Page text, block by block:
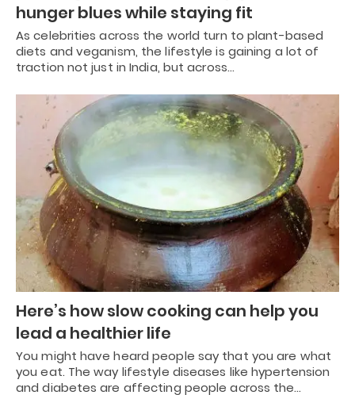
hunger blues while staying fit
As celebrities across the world turn to plant-based
diets and veganism, the lifestyle is gaining a lot of
traction not just in India, but across…
Here’s how slow cooking can help you
lead a healthier life
You might have heard people say that you are what
you eat. The way lifestyle diseases like hypertension
and diabetes are affecting people across the…